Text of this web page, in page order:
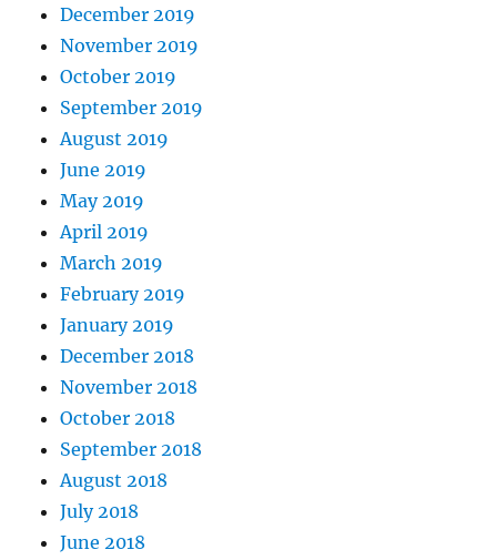
December 2019
November 2019
October 2019
September 2019
August 2019
June 2019
May 2019
April 2019
March 2019
February 2019
January 2019
December 2018
November 2018
October 2018
September 2018
August 2018
July 2018
June 2018